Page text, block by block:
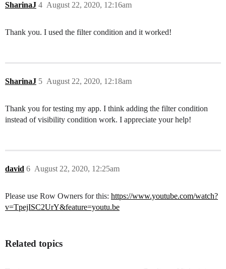
SharinaJ August 22, 2020, 12:16am
4
Thank you. I used the filter condition and it worked!
SharinaJ August 22, 2020, 12:18am
5
Thank you for testing my app. I think adding the filter condition
instead of visibility condition work. I appreciate your help!
david August 22, 2020, 12:25am
6
Please use Row Owners for this: https://www.youtube.com/watch?
v=TpejISC2UrY&feature=youtu.be
Related topics